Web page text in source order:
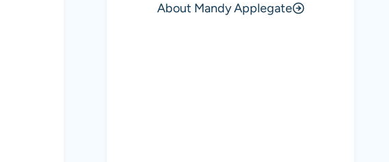
About Mandy Applegate